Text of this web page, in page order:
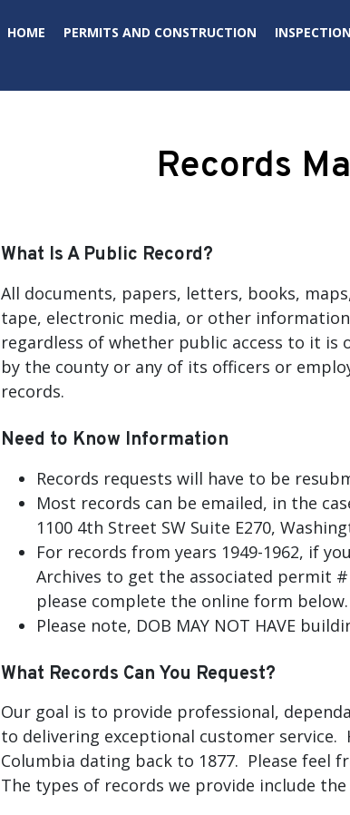
HOME PERMITS AND CONSTRUCTION
Records
What Is A Public Record?
All documents, papers, letters, books,
tape, electronic media, or other
regardless of whether public access to it
by the county or any of its officers or
records.
Need to Know Information
Records requests will have to be
Most records can be emailed, in the
1100 4th Street SW Suite E270,
For records from years 1949-1962, if
Archives to get the associated permit
please complete the online form below.
Please note, DOB MAY NOT HAVE
What Records Can You Request?
Our goal is to provide professional,
to delivering exceptional customer
Columbia dating back to 1877. Please feel
The types of records we provide include